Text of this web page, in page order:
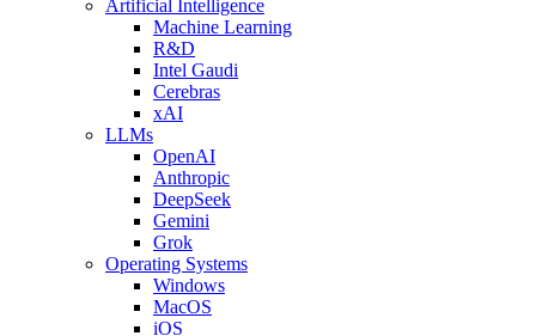
Artificial Intelligence
Machine Learning
R&D
Intel Gaudi
Cerebras
xAI
LLMs
OpenAI
Anthropic
DeepSeek
Gemini
Grok
Operating Systems
Windows
MacOS
iOS